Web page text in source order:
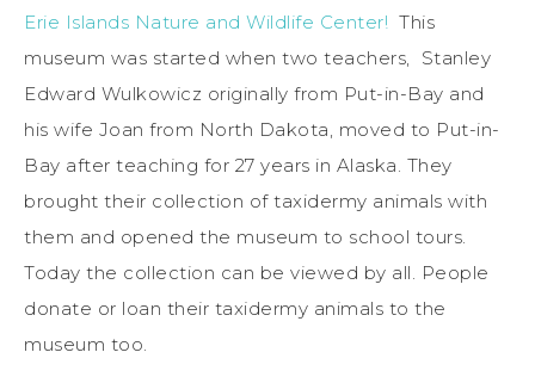
Erie Islands Nature and Wildlife Center! This
museum was started when two teachers, Stanley
Edward Wulkowicz originally from Put-in-Bay and
his wife Joan from North Dakota, moved to Put-in-
Bay after teaching for 27 years in Alaska. They
brought their collection of taxidermy animals with
them and opened the museum to school tours.
Today the collection can be viewed by all. People
donate or loan their taxidermy animals to the
museum too.